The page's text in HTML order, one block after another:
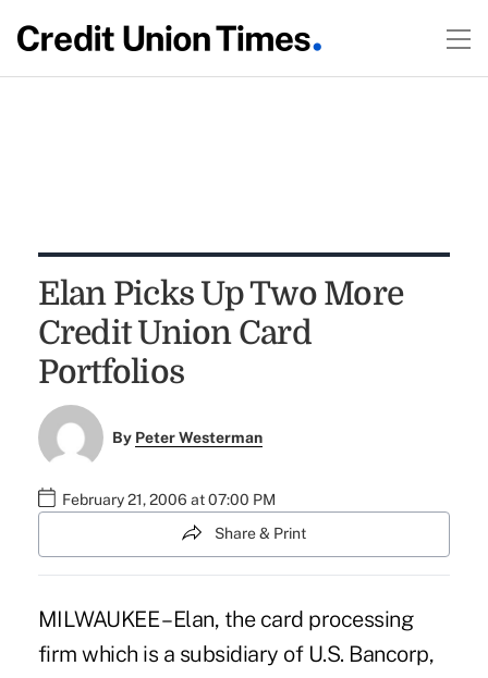
Elan Picks Up Two More
Credit Union Card
Portfolios
By Peter Westerman
February 21, 2006 at 07:00 PM
Share & Print
MILWAUKEE – Elan, the card processing
firm which is a subsidiary of U.S. Bancorp,